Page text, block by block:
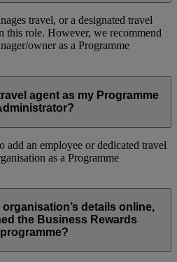
travel, or a designated travel
this role. However, we recommend
owner as a Programme
agent as my Programme
add an employee or dedicated travel
as a Programme
details online,
the Business Rewards
programme?